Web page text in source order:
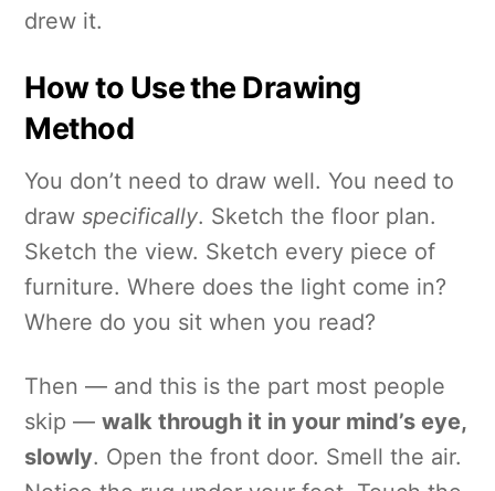
drew it.
How to Use the Drawing
Method
You don’t need to draw well. You need to
drawspecifically. Sketch the floor plan.
Sketch the view. Sketch every piece of
furniture. Where does the light come in?
Where do you sit when you read?
Then — and this is the part most people
skip —walk through it in your mind’s eye,
slowly. Open the front door. Smell the air.